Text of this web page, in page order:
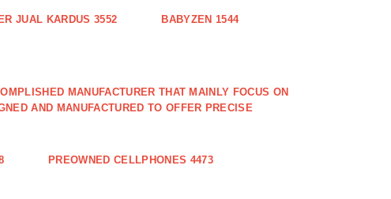
JUAL KARDUS 3552 BABYZEN 1544
MANUFACTURER THAT MAINLY FOCUS ON
AND MANUFACTURED TO OFFER PRECISE
PREOWNED CELLPHONES 4473